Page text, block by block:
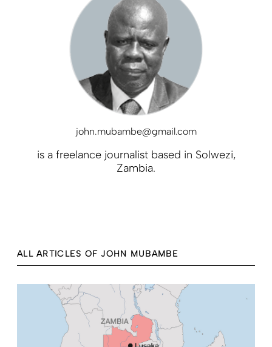
john.mubambe@gmail.com
is a freelance journalist based in Solwezi,
Zambia.
ALL ARTICLES OF JOHN MUBAMBE